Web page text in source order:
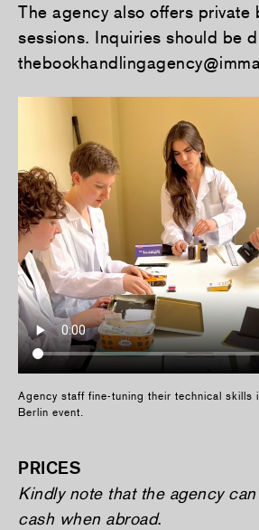
The agency also offers private
sessions. Inquiries should be
Agency staff fine-tuning their technical skills
Berlin event.
PRICES
Kindly note that the agency
cash when abroad.